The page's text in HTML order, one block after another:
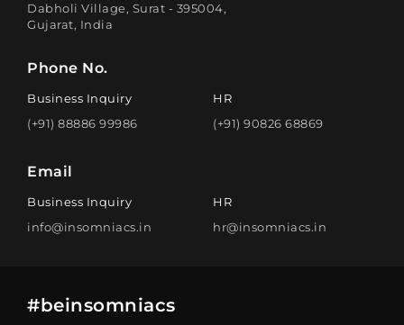
Dabholi Village, Surat - 395004,
Gujarat, India
Phone No.
Business Inquiry
(+91) 88886 99986
HR
(+91) 90826 68869
Email
Business Inquiry
info@insomniacs.in
HR
hr@insomniacs.in
#beinsomniacs